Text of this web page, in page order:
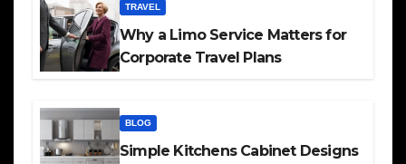
TRAVEL
Why a Limo Service Matters for
Corporate Travel Plans
BLOG
Simple Kitchens Cabinet Designs